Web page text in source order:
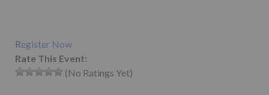
Register Now
Rate This Event:
(No Ratings Yet)